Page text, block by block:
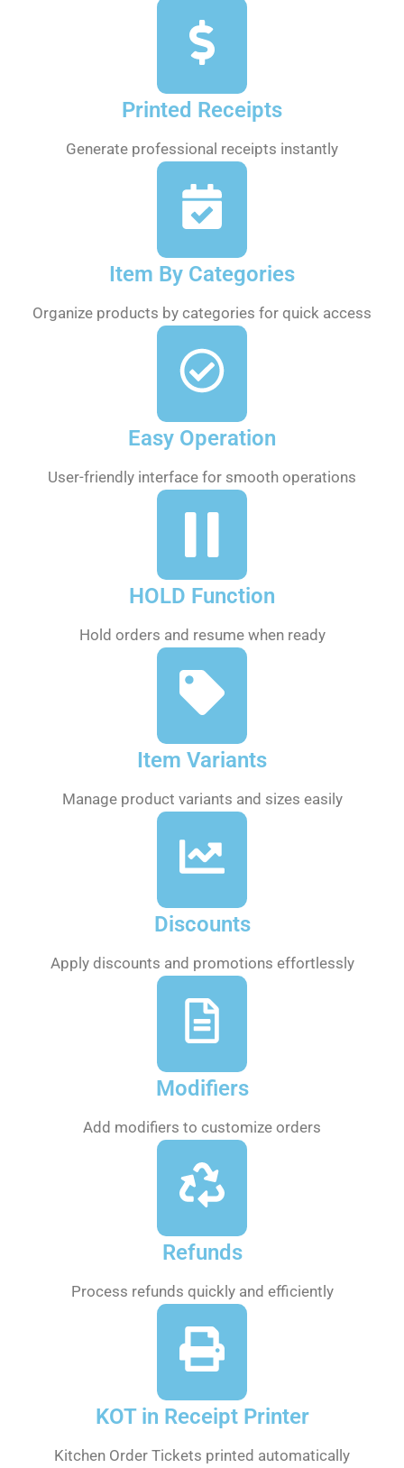
Printed Receipts
Generate professional receipts instantly
Item By Categories
Organize products by categories for quick access
Easy Operation
User-friendly interface for smooth operations
HOLD Function
Hold orders and resume when ready
Item Variants
Manage product variants and sizes easily
Discounts
Apply discounts and promotions effortlessly
Modifiers
Add modifiers to customize orders
Refunds
Process refunds quickly and efficiently
KOT in Receipt Printer
Kitchen Order Tickets printed automatically